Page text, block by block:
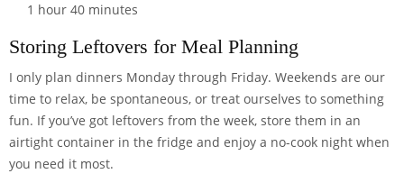
1 hour 40 minutes
Storing Leftovers for Meal Planning
I only plan dinners Monday through Friday. Weekends are our
time to relax, be spontaneous, or treat ourselves to something
fun. If you’ve got leftovers from the week, store them in an
airtight container in the fridge and enjoy a no-cook night when
you need it most.